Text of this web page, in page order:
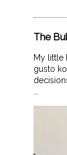
The
My little
gusto